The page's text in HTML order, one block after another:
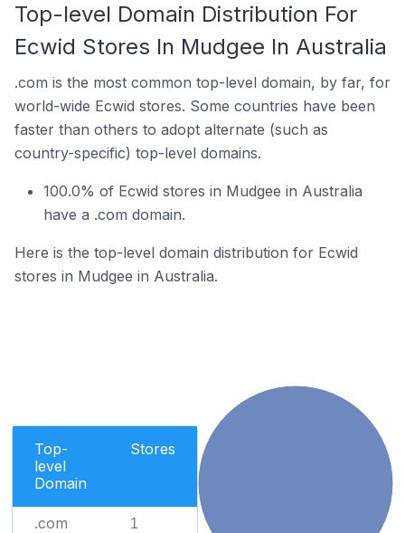
Top-level Domain Distribution For
Ecwid Stores In Mudgee In Australia
.com is the most common top-level domain, by far, for
world-wide Ecwid stores. Some countries have been
faster than others to adopt alternate (such as
country-specific) top-level domains.
100.0% of Ecwid stores in Mudgee in Australia
have a .com domain.
Here is the top-level domain distribution for Ecwid
stores in Mudgee in Australia.
Top-
level
Domain
Stores
.com 1